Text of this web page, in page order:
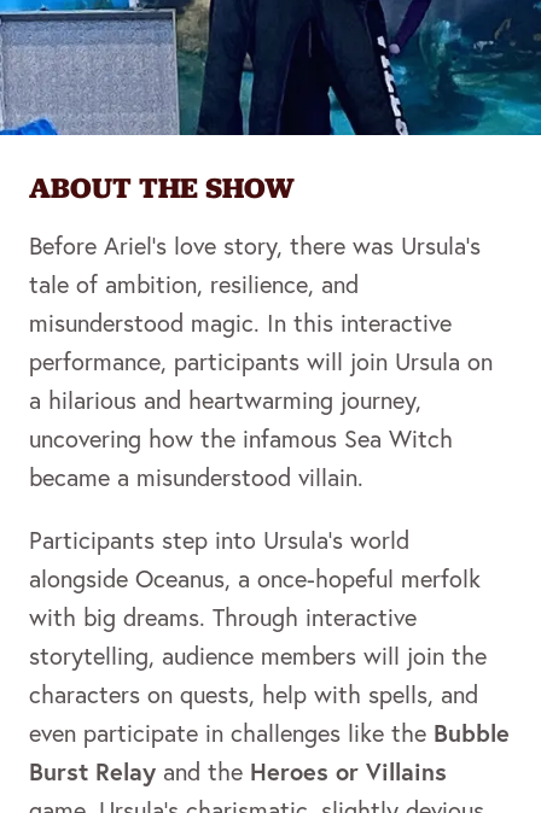
ABOUT THE SHOW
Before Ariel’s love story, there was Ursula’s
tale of ambition, resilience, and
misunderstood magic. In this interactive
performance, participants will join Ursula on
a hilarious and heartwarming journey,
uncovering how the infamous Sea Witch
became a misunderstood villain.
Participants step into Ursula’s world
alongside Oceanus, a once-hopeful merfolk
with big dreams. Through interactive
storytelling, audience members will join the
characters on quests, help with spells, and
even participate in challenges like the Bubble
Burst Relay and the Heroes or Villains